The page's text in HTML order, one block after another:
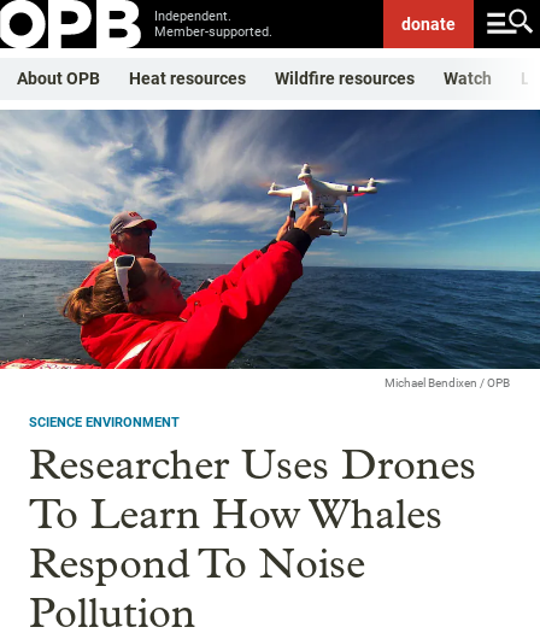
Independent.
Member-supported.
donate
About OPB Heat resources Wildfire resources Watch
Michael Bendixen / OPB
SCIENCE ENVIRONMENT
Researcher Uses Drones
To Learn How Whales
Respond To Noise
Pollution